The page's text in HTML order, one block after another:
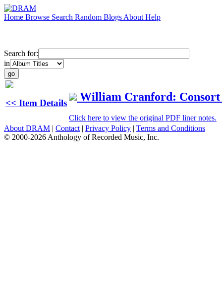
Home Browse Search Random Blogs About Help
Search for:
in
<< Item Details William Cranford: Consort
Click here to view the original PDF liner notes.
About DRAM | Contact | Privacy Policy | Terms and Conditions
© 2000-2026 Anthology of Recorded Music, Inc.